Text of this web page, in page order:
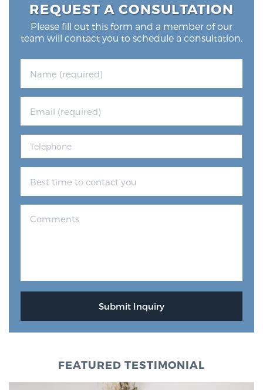
REQUEST A CONSULTATION
Please fill out this form and a member of our
team will contact you to schedule a consultation.
FEATURED TESTIMONIAL